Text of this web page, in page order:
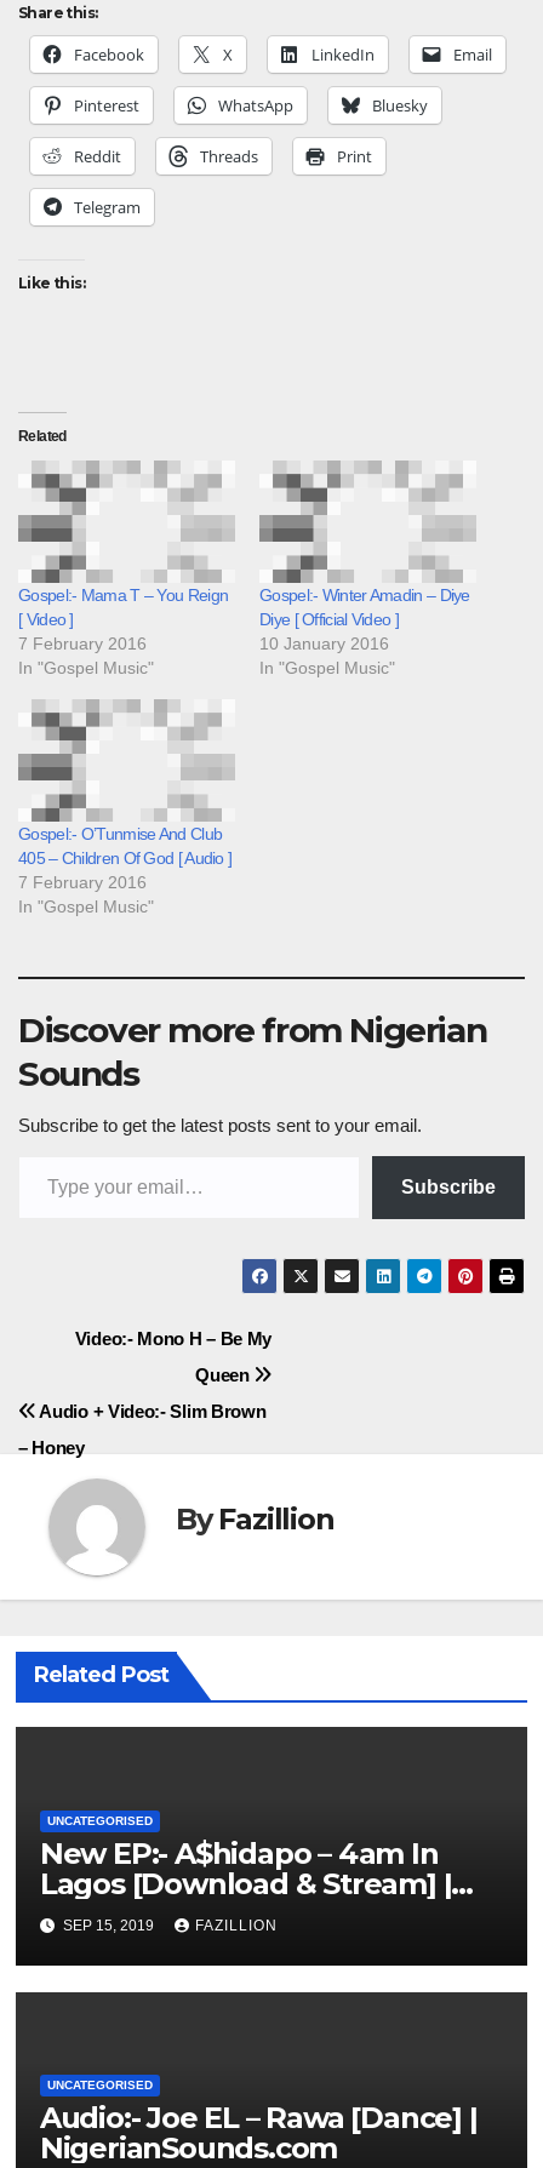
Share this:
Facebook X LinkedIn Email
Pinterest WhatsApp Bluesky
Reddit Threads Print
Telegram
Like this:
Related
Gospel:- Mama T – You Reign
[ Video ]
7 February 2016
In "Gospel Music"
Gospel:- Winter Amadin – Diye
Diye [ Official Video ]
10 January 2016
In "Gospel Music"
Gospel:- O’Tunmise And Club
405 – Children Of God [ Audio ]
7 February 2016
In "Gospel Music"
Discover more from Nigerian
Sounds
Subscribe to get the latest posts sent to your email.
Subscribe
Post
navigation
Video:- Mono H – Be My
Queen
Audio + Video:- Slim Brown
– Honey
ByFazillion
Related Post
UNCATEGORISED
New EP:- A$hidapo – 4am In
Lagos [Download & Stream] |
NigerianSounds.com
SEP 15, 2019 FAZILLION
UNCATEGORISED
Audio:- Joe EL – Rawa [Dance] |
NigerianSounds.com